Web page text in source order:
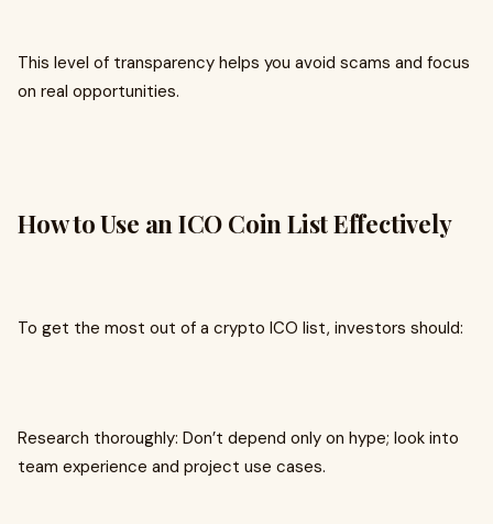
This level of transparency helps you avoid scams and focus
on real opportunities.
How to Use an ICO Coin List Effectively
To get the most out of a crypto ICO list, investors should:
Research thoroughly: Don’t depend only on hype; look into
team experience and project use cases.